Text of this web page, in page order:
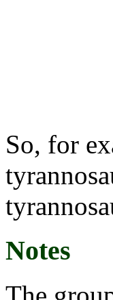
So, for
Notes